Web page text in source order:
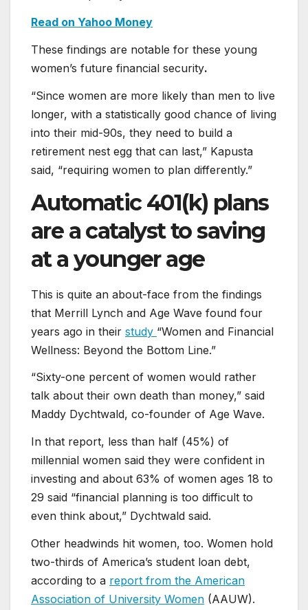
Read on Yahoo Money
These findings are notable for these young
women’s future financial security.
“Since women are more likely than men to live
longer, with a statistically good chance of living
into their mid-90s, they need to build a
retirement nest egg that can last,” Kapusta
said, “requiring women to plan differently.”
Automatic 401(k) plans
are a catalyst to saving
at a younger age
This is quite an about-face from the findings
that Merrill Lynch and Age Wave found four
years ago in their study “Women and Financial
Wellness: Beyond the Bottom Line.”
“Sixty-one percent of women would rather
talk about their own death than money,” said
Maddy Dychtwald, co-founder of Age Wave.
In that report, less than half (45%) of
millennial women said they were confident in
investing and about 63% of women ages 18 to
29 said “financial planning is too difficult to
even think about,” Dychtwald said.
Other headwinds hit women, too. Women hold
two-thirds of America’s student loan debt,
according to a report from the American
Association of University Women (AAUW).